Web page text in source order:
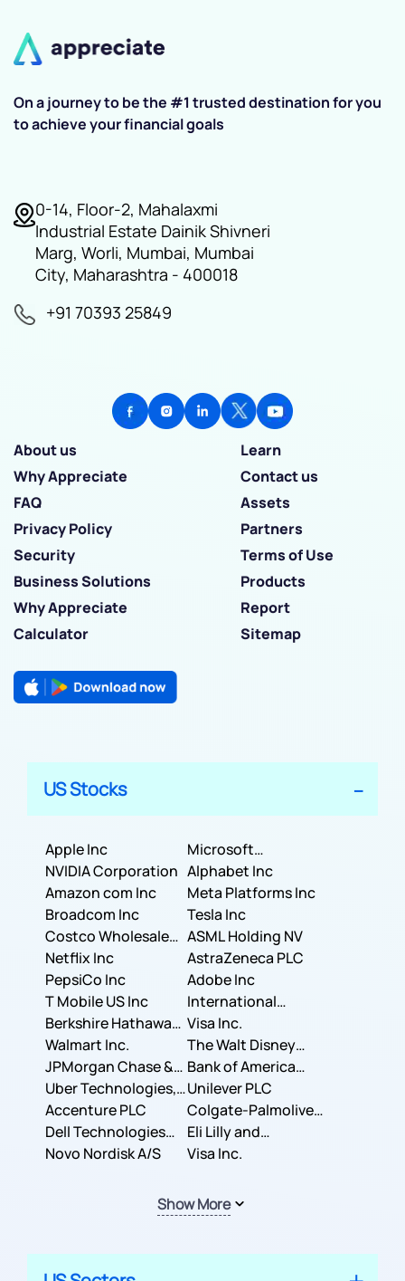
On a journey to be the #1 trusted destination for you
to achieve your financial goals
0-14, Floor-2, Mahalaxmi
Industrial Estate Dainik Shivneri
Marg, Worli, Mumbai, Mumbai
City, Maharashtra - 400018
+91 70393 25849
About us
Learn
Why Appreciate
Contact us
FAQ
Assets
Privacy Policy
Partners
Security
Terms of Use
Business Solutions
Products
Why Appreciate
Report
Calculator
Sitemap
US Stocks
Apple Inc
Microsoft
Corporation
NVIDIA Corporation Alphabet Inc
Amazon com Inc
Meta Platforms Inc
Broadcom Inc
Tesla Inc
Costco Wholesale
Corporation
ASML Holding NV
Netflix Inc
AstraZeneca PLC
PepsiCo Inc
Adobe Inc
T Mobile US Inc
International
Business Machines
Corporation
Berkshire Hathaway
Inc.
Visa Inc.
Walmart Inc.
The Walt Disney
Company
JPMorgan Chase &
Co.
Bank of America
Corporation
Uber Technologies,
Inc.
Unilever PLC
Accenture PLC
Colgate-Palmolive
Company
Dell Technologies
Inc.
Eli Lilly and
Company
Novo Nordisk A/S Visa Inc.
Show More